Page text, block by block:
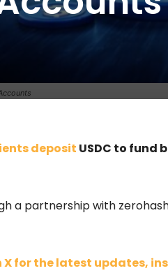
deposit USDC to fund
a partnership with
for the latest updates,